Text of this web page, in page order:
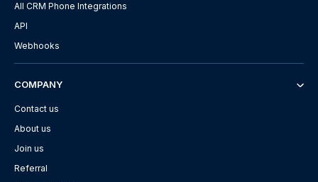
All CRM Phone Integrations
API
Webhooks
COMPANY
Contact us
About us
Join us
Referral